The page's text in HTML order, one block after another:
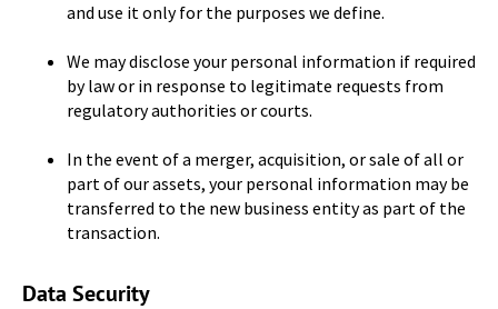
and use it only for the purposes we define.
We may disclose your personal information if required
by law or in response to legitimate requests from
regulatory authorities or courts.
In the event of a merger, acquisition, or sale of all or
part of our assets, your personal information may be
transferred to the new business entity as part of the
transaction.
Data Security